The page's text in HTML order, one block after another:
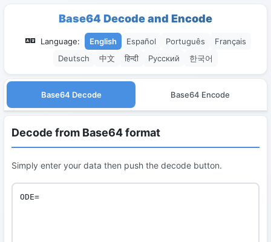
Base64 Decode and Encode
Language: English Español Português
Français
Deutsch
中文 हिन्दी Русский 한국어
Base64 Decode Base64 Encode
Decode from Base64 format
Simply enter your data then push the decode button.